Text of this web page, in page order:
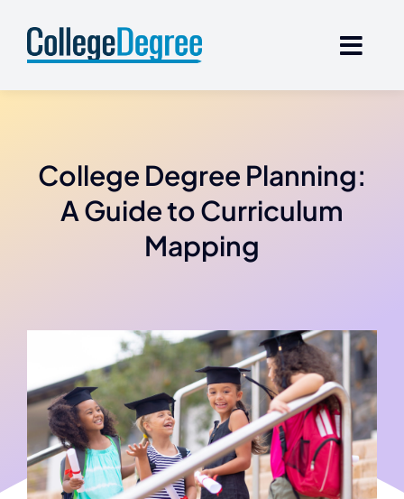
content
College Degree Planning:
A Guide to Curriculum
Mapping